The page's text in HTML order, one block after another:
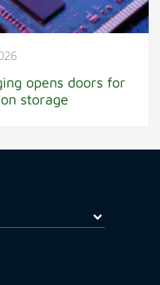
opens doors for
storage